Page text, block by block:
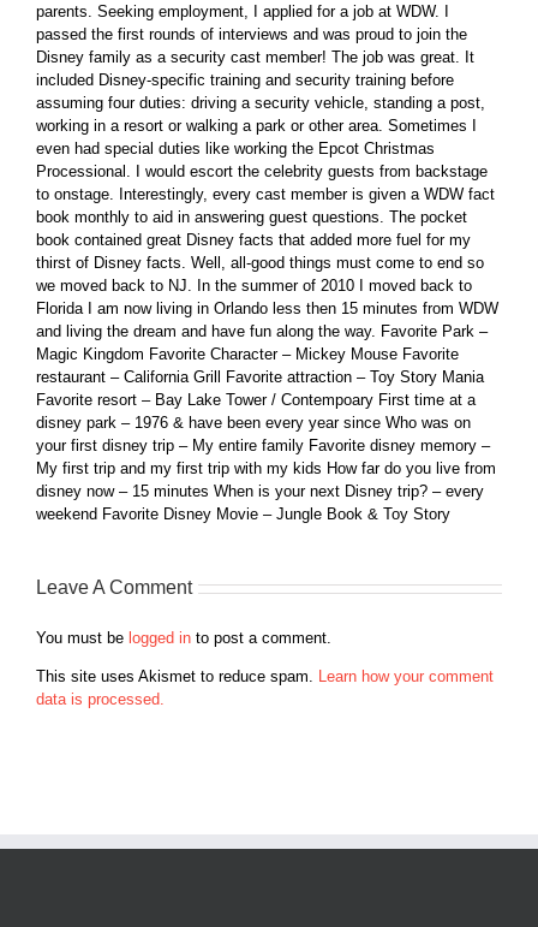
parents. Seeking employment, I applied for a job at WDW. I
passed the first rounds of interviews and was proud to join the
Disney family as a security cast member! The job was great. It
included Disney-specific training and security training before
assuming four duties: driving a security vehicle, standing a post,
working in a resort or walking a park or other area. Sometimes I
even had special duties like working the Epcot Christmas
Processional. I would escort the celebrity guests from backstage
to onstage. Interestingly, every cast member is given a WDW fact
book monthly to aid in answering guest questions. The pocket
book contained great Disney facts that added more fuel for my
thirst of Disney facts. Well, all-good things must come to end so
we moved back to NJ. In the summer of 2010 I moved back to
Florida I am now living in Orlando less then 15 minutes from WDW
and living the dream and have fun along the way. Favorite Park –
Magic Kingdom Favorite Character – Mickey Mouse Favorite
restaurant – California Grill Favorite attraction – Toy Story Mania
Favorite resort – Bay Lake Tower / Contempoary First time at a
disney park – 1976 & have been every year since Who was on
your first disney trip – My entire family Favorite disney memory –
My first trip and my first trip with my kids How far do you live from
disney now – 15 minutes When is your next Disney trip? – every
weekend Favorite Disney Movie – Jungle Book & Toy Story
Leave A Comment
You must be logged in to post a comment.
This site uses Akismet to reduce spam. Learn how your comment
data is processed.